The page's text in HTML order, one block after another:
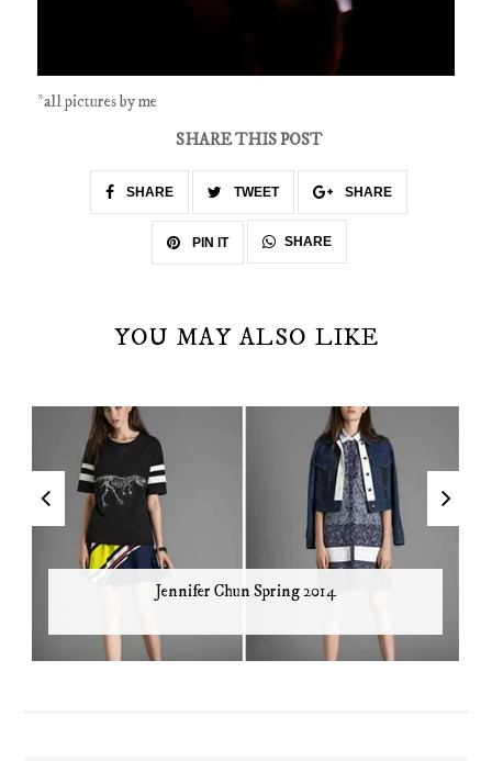
*all pictures by me
SHARE THIS POST
SHARE TWEET SHARE
PIN IT SHARE
YOU MAY ALSO LIKE
Jennifer Chun Spring 2014